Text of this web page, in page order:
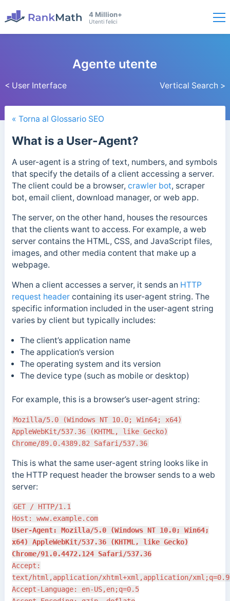
4 Million+
Utenti felici
< User Interface
Agente utente
Vertical Search >
« Torna al Glossario SEO
What is a User-Agent?
A user-agent is a string of text, numbers, and symbols
that specify the details of a client accessing a server.
The client could be a browser, crawler bot, scraper
bot, email client, download manager, or web app.
The server, on the other hand, houses the resources
that the clients want to access. For example, a web
server contains the HTML, CSS, and JavaScript files,
images, and other media content that make up a
webpage.
When a client accesses a server, it sends an HTTP
request headercontaining its user-agent string. The
specific information included in the user-agent string
varies by client but typically includes:
The client’s application name
The application’s version
The operating system and its version
The device type (such as mobile or desktop)
For example, this is a browser’s user-agent string:
Mozilla/5.0 (Windows NT 10.0; Win64; x64)
AppleWebKit/537.36 (KHTML, like Gecko)
Chrome/89.0.4389.82 Safari/537.36
This is what the same user-agent string looks like in
the HTTP request header the browser sends to a web
server:
GET / HTTP/1.1
Host: www.example.com
User-Agent: Mozilla/5.0 (Windows NT 10.0; Win64;
x64) AppleWebKit/537.36 (KHTML, like Gecko)
Chrome/91.0.4472.124 Safari/537.36
Accept:
text/html,application/xhtml+xml,application/
Accept-Language: en-US,en;q=0.5